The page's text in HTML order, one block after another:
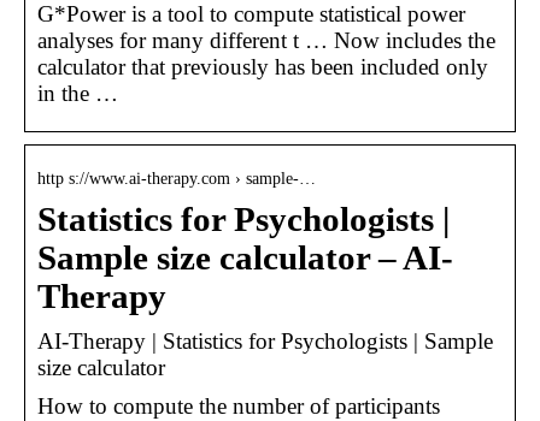
G*Power is a tool to compute statistical power
analyses for many different t … Now includes the
calculator that previously has been included only
in the …
http s://www.ai-therapy.com › sample-…
Statistics for Psychologists |
Sample size calculator – AI-
Therapy
AI-Therapy | Statistics for Psychologists | Sample
size calculator
How to compute the number of participants